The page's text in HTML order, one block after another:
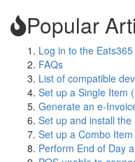
Popular
Log in to the
FAQs
List of compatible
Set up a Single Item
Generate an e-
Set up and install
Set up a Combo
Perform End of Day